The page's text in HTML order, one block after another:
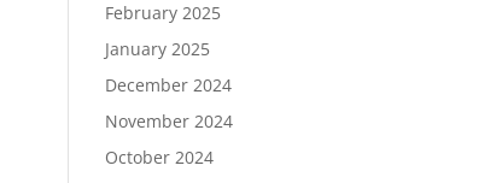
February 2025
January 2025
December 2024
November 2024
October 2024